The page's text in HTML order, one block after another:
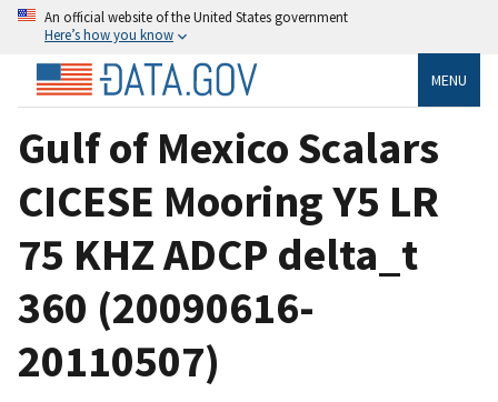
An official website of the United States government
Here’s how you know
MENU
Gulf of Mexico Scalars
CICESE Mooring Y5 LR
75 KHZ ADCP delta_t
360 (20090616-
20110507)